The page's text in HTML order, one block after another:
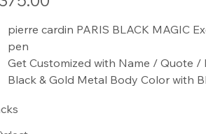
pierre cardin PARIS BLACK MAGIC
pen
Get Customized with Name / Quote /
Black & Gold Metal Body Color with